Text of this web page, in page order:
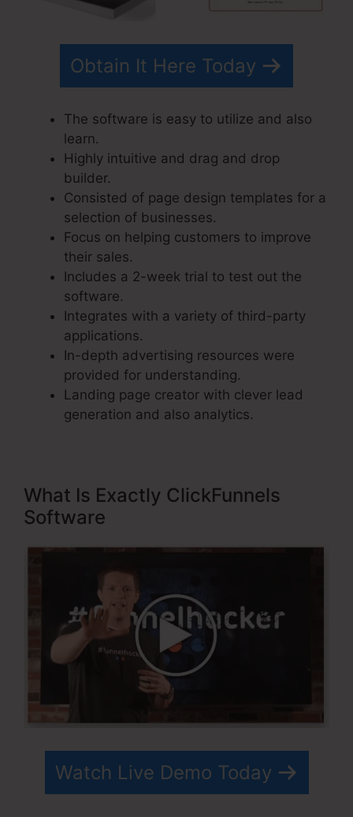
Obtain It Here Today
The software is easy to utilize and also
learn.
Highly intuitive and drag and drop
builder.
Consisted of page design templates for a
selection of businesses.
Focus on helping customers to improve
their sales.
Includes a 2-week trial to test out the
software.
Integrates with a variety of third-party
applications.
In-depth advertising resources were
provided for understanding.
Landing page creator with clever lead
generation and also analytics.
What Is Exactly ClickFunnels
Software
Watch Live Demo Today